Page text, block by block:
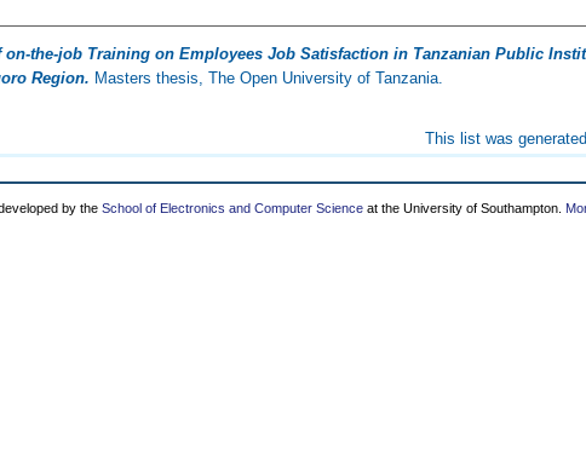
on-the-job Training on Employees Job Satisfaction in Tanzanian Public
Region. Masters thesis, The Open University of Tanzania.
This list was
by the School of Electronics and Computer Science at the University of Southampton.